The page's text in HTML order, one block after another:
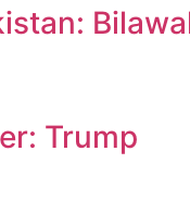
Trump